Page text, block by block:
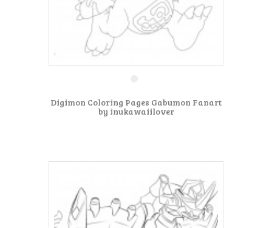
Digimon Coloring Pages Gabumon Fanart
by inukawaiilover